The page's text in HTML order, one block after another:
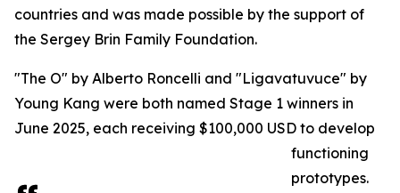
countries and was made possible by the support of
the Sergey Brin Family Foundation.
"The O" by Alberto Roncelli and "Ligavatuvuce" by
Young Kang were both named Stage 1 winners in
June 2025, each receiving $100,000 USD to develop
functioning
prototypes.